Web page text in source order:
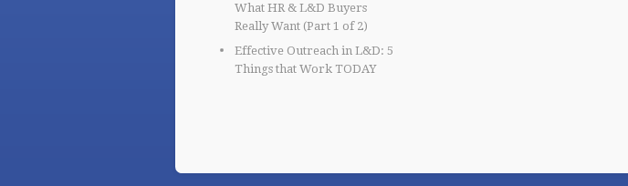
What HR & L&D Buyers
Really Want (Part 1 of 2)
Effective Outreach in L&D: 5
Things that Work TODAY